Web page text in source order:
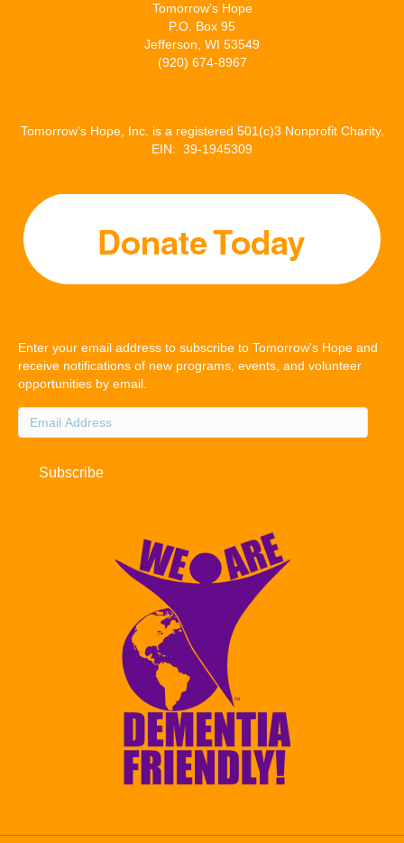
Tomorrow’s Hope
P.O. Box 95
Jefferson, WI 53549
(920) 674-8967
Tomorrow’s Hope, Inc. is a registered 501(c)3 Nonprofit Charity.
EIN: 39-1945309
Enter your email address to subscribe to Tomorrow's Hope and
receive notifications of new programs, events, and volunteer
opportunities by email.
Email
Address
Subscribe